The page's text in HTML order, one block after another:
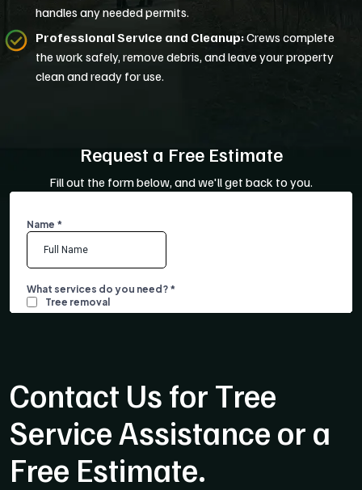
handles any needed permits.
Professional Service and Cleanup:Crews complete
the work safely, remove debris, and leave your property
clean and ready for use.
Request a Free Estimate
Fill out the form below, and we'll get back to you.
Contact Us for Tree
Service Assistance or a
Free Estimate.